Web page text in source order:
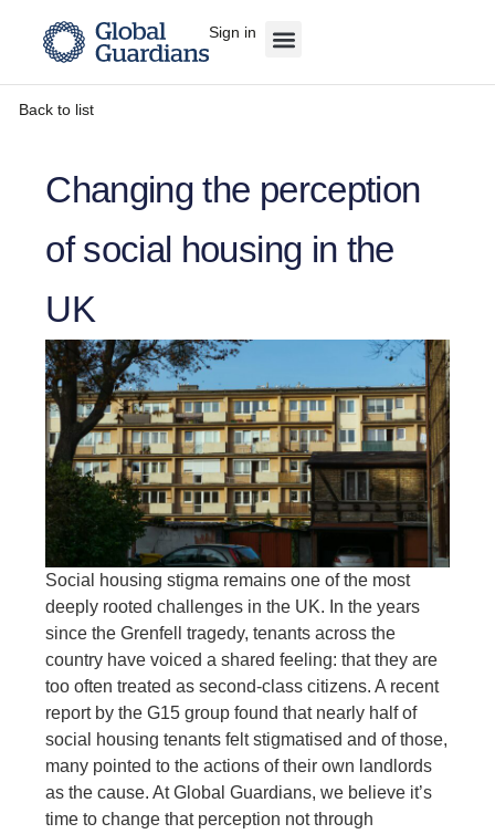
Sign in
Back to list
Changing the perception
of social housing in the
UK
Social housing stigma remains one of the most
deeply rooted challenges in the UK. In the years
since the Grenfell tragedy, tenants across the
country have voiced a shared feeling: that they are
too often treated as second-class citizens. A recent
report by the G15 group found that nearly half of
social housing tenants felt stigmatised and of those,
many pointed to the actions of their own landlords
as the cause. At Global Guardians, we believe it’s
time to change that perception not through